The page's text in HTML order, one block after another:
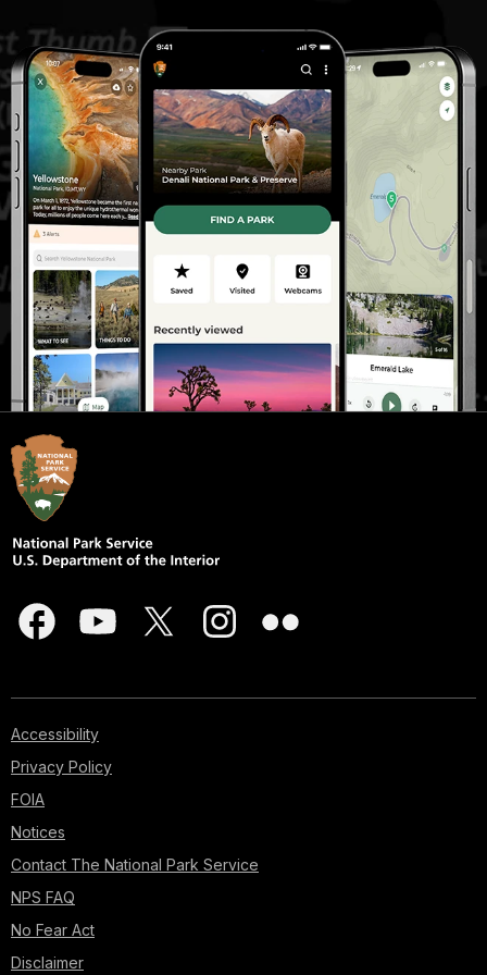
Accessibility
Privacy Policy
FOIA
Notices
Contact The National Park Service
NPS FAQ
No Fear Act
Disclaimer